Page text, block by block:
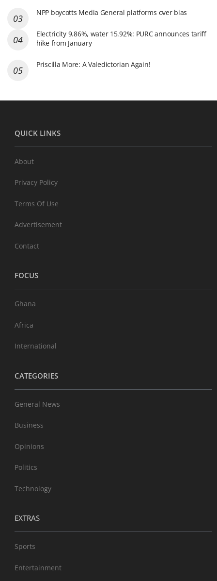
NPP boycotts Media General platforms over bias
Electricity 9.86%, water 15.92%: PURC announces tariff
hike from January
Priscilla More: A Valedictorian Again!
QUICK LINKS
About
Privacy Policy
Terms Of Use
Advertisement
Contact
FOCUS
Ghana
Africa
International
CATEGORIES
General News
Business
Opinions
Politics
Technology
EXTRAS
Sports
Entertainment